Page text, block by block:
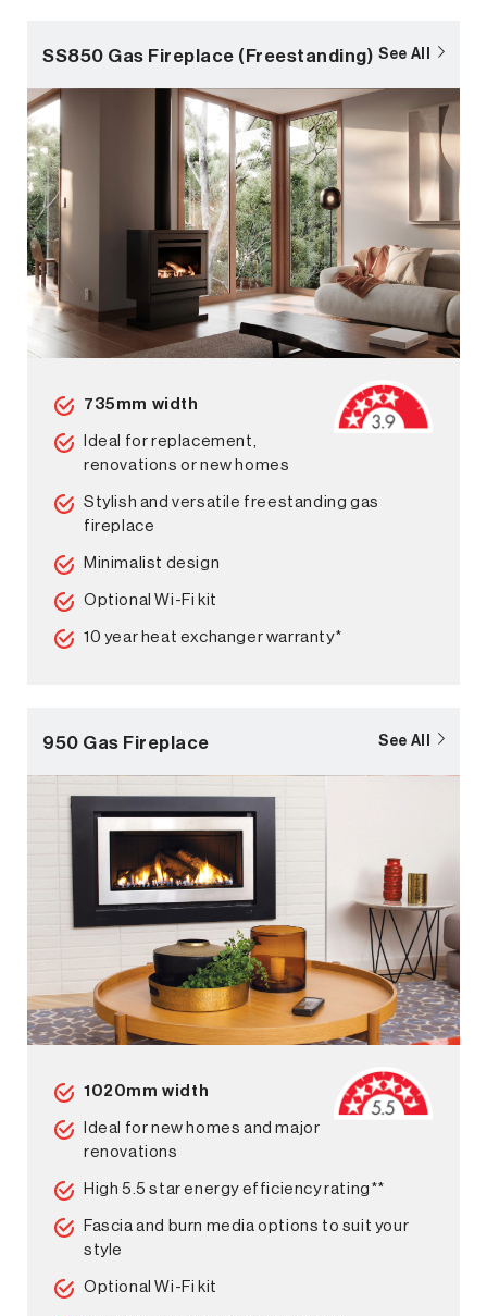
SS850 Gas Fireplace (Freestanding) See All
735mm width
Ideal for replacement,
renovations or new homes
Stylish and versatile freestanding gas
fireplace
Minimalist design
Optional Wi-Fi kit
10 year heat exchanger warranty*
950 Gas Fireplace See All
1020mm width
Ideal for new homes and major
renovations
High 5.5 star energy efficiency rating**
Fascia and burn media options to suit your
style
Optional Wi-Fi kit